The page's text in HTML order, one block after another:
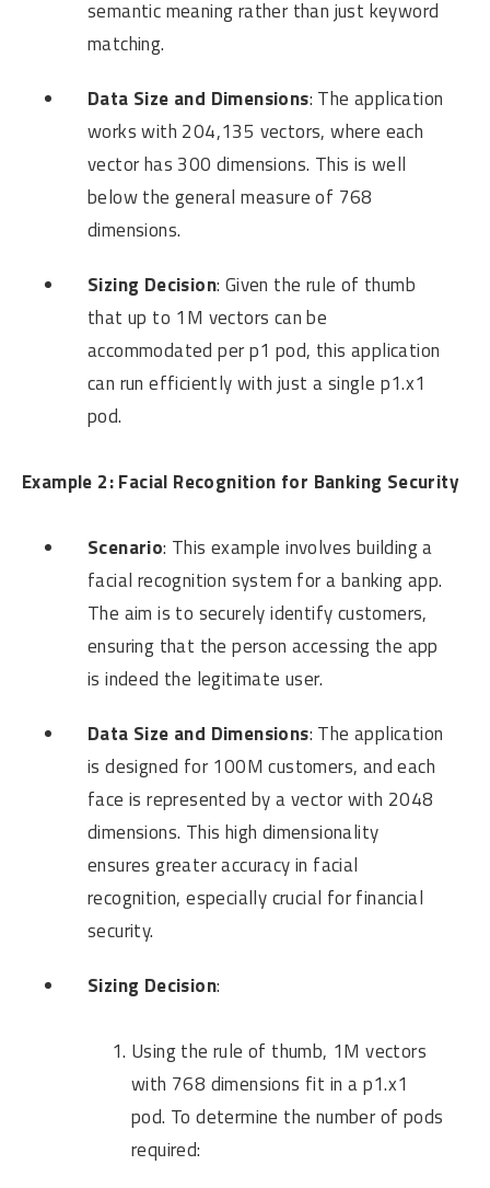
semantic meaning rather than just keyword
matching.
Data Size and Dimensions: The application
works with 204,135 vectors, where each
vector has 300 dimensions. This is well
below the general measure of 768
dimensions.
Sizing Decision: Given the rule of thumb
that up to 1M vectors can be
accommodated per p1 pod, this application
can run efficiently with just a single p1.x1
pod.
Example 2: Facial Recognition for Banking Security
Scenario: This example involves building a
facial recognition system for a banking app.
The aim is to securely identify customers,
ensuring that the person accessing the app
is indeed the legitimate user.
Data Size and Dimensions: The application
is designed for 100M customers, and each
face is represented by a vector with 2048
dimensions. This high dimensionality
ensures greater accuracy in facial
recognition, especially crucial for financial
security.
Sizing Decision:
Using the rule of thumb, 1M vectors
with 768 dimensions fit in a p1.x1
pod. To determine the number of pods
required: